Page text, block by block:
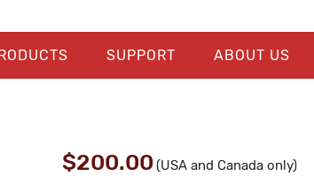
SUPPORT ABOUT US
$200.00 (USA and Canada only)